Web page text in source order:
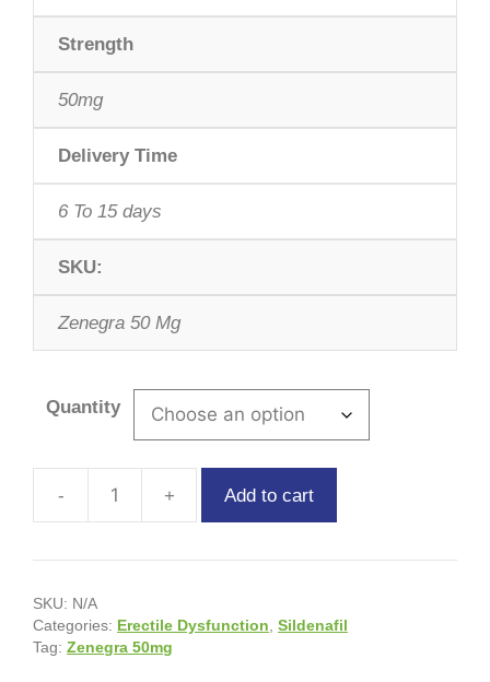
Strength
50mg
Delivery Time
6 To 15 days
SKU:
Zenegra 50 Mg
Quantity
Add to cart
SKU: N/A
Categories: Erectile Dysfunction, Sildenafil
Tag: Zenegra 50mg